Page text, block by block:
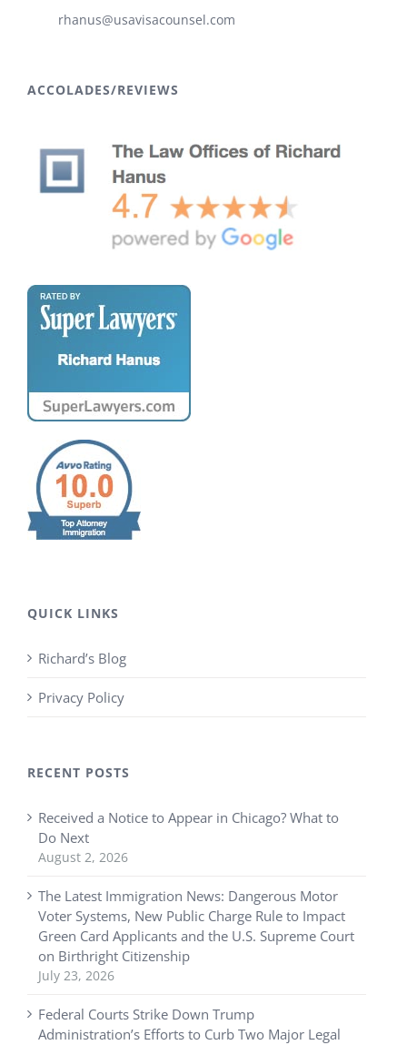
rhanus@usavisacounsel.com
ACCOLADES/REVIEWS
QUICK LINKS
Richard’s Blog
Privacy Policy
RECENT POSTS
Received a Notice to Appear in Chicago? What to
Do Next
August 2, 2026
The Latest Immigration News: Dangerous Motor
Voter Systems, New Public Charge Rule to Impact
Green Card Applicants and the U.S. Supreme Court
on Birthright Citizenship
July 23, 2026
Federal Courts Strike Down Trump
Administration’s Efforts to Curb Two Major Legal